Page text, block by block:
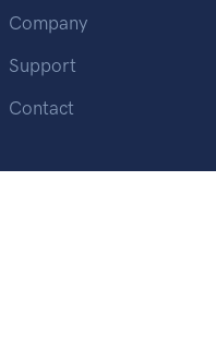
Company
Support
Contact